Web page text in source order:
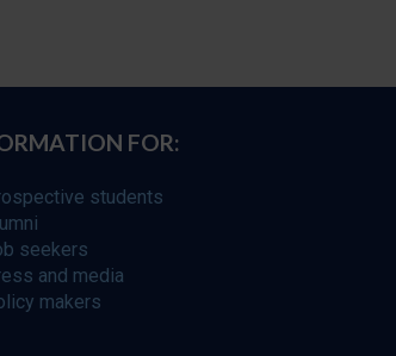
FOR:
students
seekers
and media
makers